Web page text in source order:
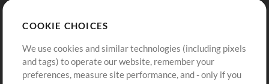
Buy Credits
Free Content
Request a Song
Sign Up
View cart
COOKIE CHOICES
We use cookies and similar technologies (including pixels
and tags) to operate our website, remember your
preferences, measure site performance, and - only if you